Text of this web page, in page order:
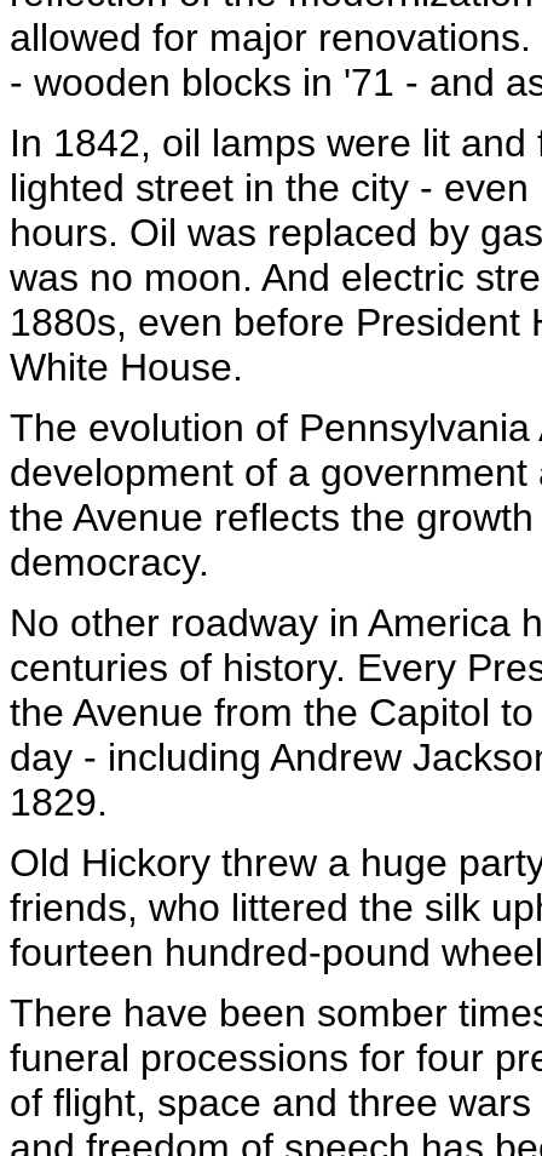
allowed for major
- wooden blocks in '71 - and
In 1842, oil lamps were lit
lighted street in the city -
hours. Oil was replaced by
was no moon. And electric
1880s, even before President
White House.
The evolution of
development of a
the Avenue reflects the
democracy.
No other roadway in America
centuries of history. Every
the Avenue from the Capitol
day - including Andrew
1829.
Old Hickory threw a huge
friends, who littered the silk
fourteen hundred-pound
There have been somber
funeral processions for four
of flight, space and three